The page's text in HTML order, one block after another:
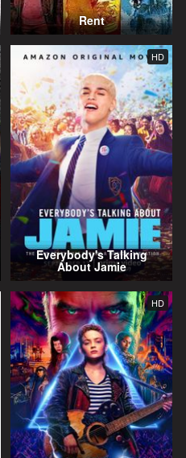
Rent
HD
Everybody's Talking
About Jamie
HD